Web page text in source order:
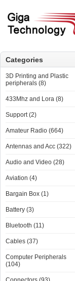
Categories
3D Printing and Plastic
peripherals (8)
433Mhz and Lora (8)
Support (2)
Amateur Radio (664)
Antennas and Acc (322)
Audio and Video (28)
Aviation (4)
Bargain Box (1)
Battery (3)
Bluetooth (11)
Cables (37)
Computer Peripherals
(104)